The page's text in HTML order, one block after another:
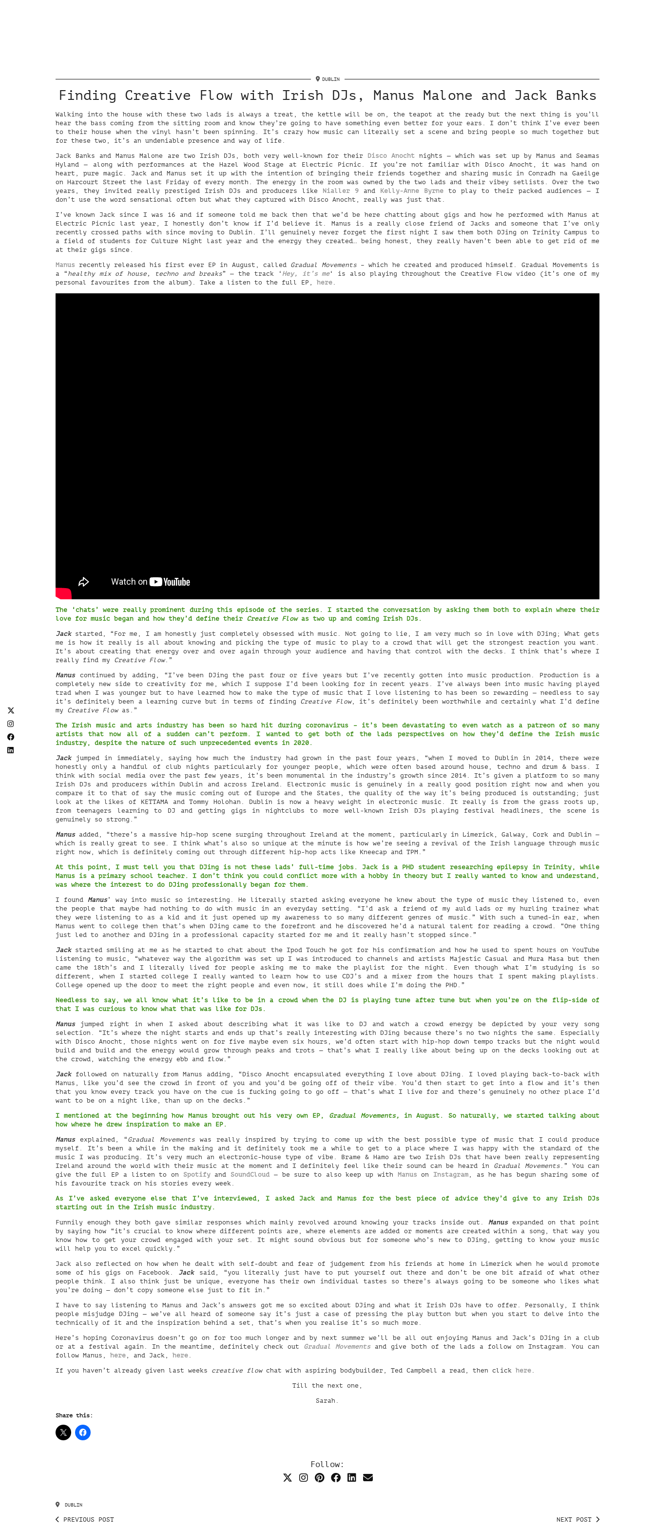
DUBLIN
Finding Creative Flow with Irish DJs, Manus Malone and Jack Banks
Walking into the house with these two lads is always a treat, the kettle will be on, the teapot at the ready but the next thing is you’ll
hear the bass coming from the sitting room and know they’re going to have something even better for your ears. I don’t think I’ve ever been
to their house when the vinyl hasn’t been spinning. It’s crazy how music can literally set a scene and bring people so much together but
for these two, it’s an undeniable presence and way of life.
Jack Banks and Manus Malone are two Irish DJs, both very well-known for their Disco Anochtnights — which was set up by Manus and Seamas
Hyland — along with performances at the Hazel Wood Stage at Electric Picnic. If you’re not familiar with Disco Anocht, it was hand on
heart, pure magic. Jack and Manus set it up with the intention of bringing their friends together and sharing music in Conradh na Gaeilge
on Harcourt Street the last Friday of every month. The energy in the room was owned by the two lads and their vibey setlists. Over the two
years, they invited really prestiged Irish DJs and producers like Nialler 9 and Kelly-Anne Byrne to play to their packed audiences — I
don’t use the word sensational often but what they captured with Disco Anocht, really was just that.
I’ve known Jack since I was 16 and if someone told me back then that we’d be here chatting about gigs and how he performed with Manus at
Electric Picnic last year, I honestly don’t know if I’d believe it. Manus is a really close friend of Jacks and someone that I’ve only
recently crossed paths with since moving to Dublin. I’ll genuinely never forget the first night I saw them both DJing on Trinity Campus to
a field of students for Culture Night last year and the energy they created… being honest, they really haven’t been able to get rid of me
at their gigs since.
Manus recently released his first ever EP in August, called Gradual Movements – which he created and produced himself. Gradual Movements is
a “ healthy mix of house, techno and breaks” — the track ‘ Hey, it’s me‘ is also playing throughout the Creative Flow video (it’s one of my
personal favourites from the album). Take a listen to the full EP, here .
The ‘chats’ were really prominent during this episode of the series. I started the conversation by asking them both to explain where their
love for music began and how they’d define their Creative Flowas two up and coming Irish DJs.
Jackstarted, “For me, I am honestly just completely obsessed with music. Not going to lie, I am very much so in love with DJing; What gets
me is how it really is all about knowing and picking the type of music to play to a crowd that will get the strongest reaction you want.
It’s about creating that energy over and over again through your audience and having that control with the decks. I think that’s where I
really find my Creative Flow.”
Manuscontinued by adding, “I’ve been DJing the past four or five years but I’ve recently gotten into music production. Production is a
completely new side to creativity for me, which I suppose I’d been looking for in recent years. I’ve always been into music having played
trad when I was younger but to have learned how to make the type of music that I love listening to has been so rewarding — needless to say
it’s definitely been a learning curve but in terms of finding Creative Flow, it’s definitely been worthwhile and certainly what I’d define
my Creative Flowas.”
The Irish music and arts industry has been so hard hit during coronavirus – it’s been devastating to even watch as a patreon of so many
artists that now all of a sudden can’t perform. I wanted to get both of the lads perspectives on how they’d define the Irish music
industry, despite the nature of such unprecedented events in 2020.
Jackjumped in immediately, saying how much the industry had grown in the past four years, “when I moved to Dublin in 2014, there were
honestly only a handful of club nights particularly for younger people, which were often based around house, techno and drum & bass. I
think with social media over the past few years, it’s been monumental in the industry’s growth since 2014. It’s given a platform to so many
Irish DJs and producers within Dublin and across Ireland. Electronic music is genuinely in a really good position right now and when you
compare it to that of say the music coming out of Europe and the States, the quality of the way it’s being produced is outstanding; just
look at the likes of KETTAMA and Tommy Holohan. Dublin is now a heavy weight in electronic music. It really is from the grass roots up,
from teenagers learning to DJ and getting gigs in nightclubs to more well-known Irish DJs playing festival headliners, the scene is
genuinely so strong.”
Manusadded, “there’s a massive hip-hop scene surging throughout Ireland at the moment, particularly in Limerick, Galway, Cork and Dublin —
which is really great to see. I think what’s also so unique at the minute is how we’re seeing a revival of the Irish language through music
right now, which is definitely coming out through different hip-hop acts like Kneecap and TPM.”
At this point, I must tell you that DJing is not these lads’ full-time jobs. Jack is a PHD student researching epilepsy in Trinity, while
Manus is a primary school teacher. I don’t think you could conflict more with a hobby in theory but I really wanted to know and understand,
was where the interest to do DJing professionally began for them.
I found Manus’ way into music so interesting. He literally started asking everyone he knew about the type of music they listened to, even
the people that maybe had nothing to do with music in an everyday setting. “I’d ask a friend of my auld lads or my hurling trainer what
they were listening to as a kid and it just opened up my awareness to so many different genres of music.” With such a tuned-in ear, when
Manus went to college then that’s when DJing came to the forefront and he discovered he’d a natural talent for reading a crowd. “One thing
just led to another and DJing in a professional capacity started for me and it really hasn’t stopped since.”
Jackstarted smiling at me as he started to chat about the Ipod Touch he got for his confirmation and how he used to spent hours on YouTube
listening to music, “whatever way the algorithm was set up I was introduced to channels and artists Majestic Casual and Mura Masa but then
came the 18th’s and I literally lived for people asking me to make the playlist for the night. Even though what I’m studying is so
different, when I started college I really wanted to learn how to use CDJ’s and a mixer from the hours that I spent making playlists.
College opened up the door to meet the right people and even now, it still does while I’m doing the PHD.”
Needless to say, we all know what it’s like to be in a crowd when the DJ is playing tune after tune but when you’re on the flip-side of
that I was curious to know what that was like for DJs.
Manusjumped right in when I asked about describing what it was like to DJ and watch a crowd energy be depicted by your very song
selection. “It’s where the night starts and ends up that’s really interesting with DJing because there’s no two nights the same. Especially
with Disco Anocht, those nights went on for five maybe even six hours, we’d often start with hip-hop down tempo tracks but the night would
build and build and the energy would grow through peaks and trots — that’s what I really like about being up on the decks looking out at
the crowd, watching the energy ebb and flow.”
Jackfollowed on naturally from Manus adding, “Disco Anocht encapsulated everything I love about DJing. I loved playing back-to-back with
Manus, like you’d see the crowd in front of you and you’d be going off of their vibe. You’d then start to get into a flow and it’s then
that you know every track you have on the cue is fucking going to go off — that’s what I live for and there’s genuinely no other place I’d
want to be on a night like, than up on the decks.”
I mentioned at the beginning how Manus brought out his very own EP, Gradual Movements,
in August. So naturally, we started talking about
how where he drew inspiration to make an EP.
Manusexplained, “ Gradual Movements was really inspired by trying to come up with the best possible type of music that I could produce
myself. It’s been a while in the making and it definitely took me a while to get to a place where I was happy with the standard of the
music I was producing. It’s very much an electronic-house type of vibe. Brame & Hamo are two Irish DJs that have been really representing
Ireland around the world with their music at the moment and I definitely feel like their sound can be heard in Gradual Movements .” You can
give the full EP a listen to on Spotifyand SoundCloud — be sure to also keep up with Manus on Instagram , as he has begun sharing some of
his favourite track on his stories every week.
As I’ve asked everyone else that I’ve interviewed, I asked Jack and Manus for the best piece of advice they’d give to any Irish DJs
starting out in the Irish music industry.
Funnily enough they both gave similar responses which mainly revolved around knowing your tracks inside out. Manusexpanded on that point
by saying how “it’s crucial to know where different points are, where elements are added or moments are created within a song, that way you
know how to get your crowd engaged with your set. It might sound obvious but for someone who’s new to DJing, getting to know your music
will help you to excel quickly.”
Jack also reflected on how when he dealt with self-doubt and fear of judgement from his friends at home in Limerick when he would promote
some of his gigs on Facebook. Jacksaid, “you literally just have to put yourself out there and don’t be one bit afraid of what other
people think. I also think just be unique, everyone has their own individual tastes so there’s always going to be someone who likes what
you’re doing — don’t copy someone else just to fit in.”
I have to say listening to Manus and Jack’s answers got me so excited about DJing and what it Irish DJs have to offer. Personally, I think
people misjudge DJing — we’ve all heard of someone say it’s just a case of pressing the play button but when you start to delve into the
technically of it and the inspiration behind a set, that’s when you realise it’s so much more.
Here’s hoping Coronavirus doesn’t go on for too much longer and by next summer we’ll be all out enjoying Manus and Jack’s DJing in a club
or at a festival again. In the meantime, definitely check out Gradual Movementsand give both of the lads a follow on Instagram. You can
follow Manus, here , and Jack, here
If you haven’t already given last weeks creative flowchat with aspiring bodybuilder, Ted Campbell a read, then click here
Till the next one,
Sarah.
Share this:
Follow:
DUBLIN
PREVIOUS POST
NEXT POST